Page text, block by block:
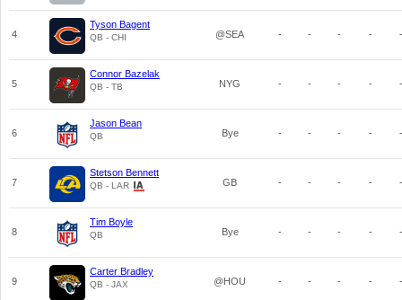
4
Tyson Bagent
QB - CHI @SEA - - - - -
5
Connor Bazelak
QB - TB NYG - - - - -
6
Jason Bean
QB Bye - - - - -
7
Stetson Bennett
QB - LAR GB - - - - -
8
Tim Boyle
QB Bye - - - - -
9
Carter Bradley
QB - JAX @HOU - - - - -